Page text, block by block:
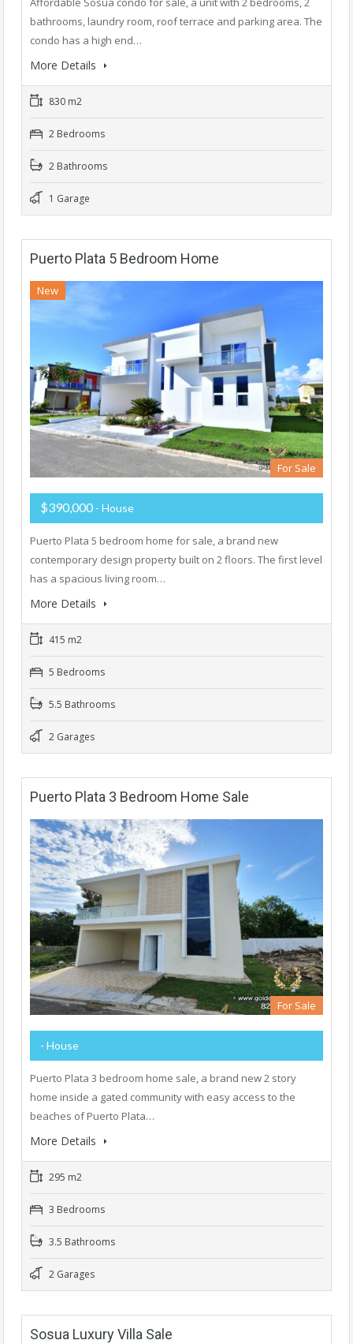
bathrooms, laundry room, roof terrace and parking area. The
condo has a high end…
More Details
830 m2
2 Bedrooms
2 Bathrooms
1 Garage
Puerto Plata 5 Bedroom Home
New
For Sale
$390,000 - House
Puerto Plata 5 bedroom home for sale, a brand new
contemporary design property built on 2 floors. The first level
has a spacious living room…
More Details
415 m2
5 Bedrooms
5.5 Bathrooms
2 Garages
Puerto Plata 3 Bedroom Home Sale
For Sale
- House
Puerto Plata 3 bedroom home sale, a brand new 2 story
home inside a gated community with easy access to the
beaches of Puerto Plata…
More Details
295 m2
3 Bedrooms
3.5 Bathrooms
2 Garages
Sosua Luxury Villa Sale